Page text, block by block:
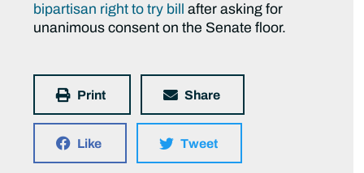
bipartisan right to try bill
after asking for
unanimous consent on the Senate floor.
Print Share
Like Tweet